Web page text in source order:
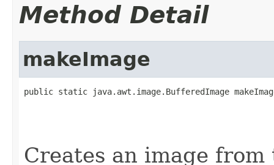
Method Detail
makeImage
public static java.awt.image.BufferedImage
Creates an image